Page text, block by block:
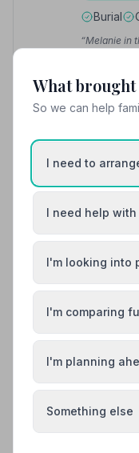
Burial
“Melanie in
“Excellent
helped us
Stephen L.
8. A
NAFD
Burial
What brought
So we can help
I need to
I need help
I'm looking into
I'm comparing
I'm planning
Something else